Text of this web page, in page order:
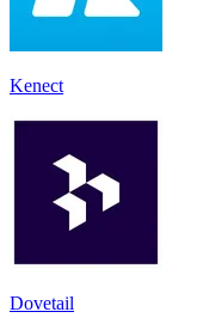
Kenect
Dovetail